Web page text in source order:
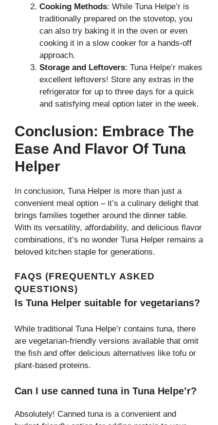
Cooking Methods: While Tuna Helpe’r is
traditionally prepared on the stovetop, you
can also try baking it in the oven or even
cooking it in a slow cooker for a hands-off
approach.
Storage and Leftovers: Tuna Helpe’r makes
excellent leftovers! Store any extras in the
refrigerator for up to three days for a quick
and satisfying meal option later in the week.
Conclusion: Embrace The
Ease And Flavor Of Tuna
Helper
In conclusion, Tuna Helper is more than just a
convenient meal option – it’s a culinary delight that
brings families together around the dinner table.
With its versatility, affordability, and delicious flavor
combinations, it’s no wonder Tuna Helper remains a
beloved kitchen staple for generations.
FAQS (FREQUENTLY ASKED
QUESTIONS)
Is Tuna Helper suitable for vegetarians?
While traditional Tuna Helpe’r contains tuna, there
are vegetarian-friendly versions available that omit
the fish and offer delicious alternatives like tofu or
plant-based proteins.
Can I use canned tuna in Tuna Helpe’r?
Absolutely! Canned tuna is a convenient and